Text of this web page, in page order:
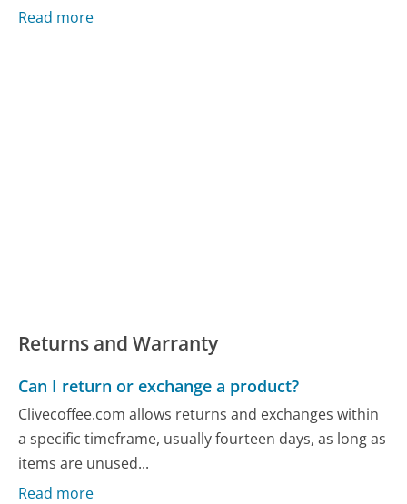
Read more
Returns and Warranty
Can I return or exchange a product?
Clivecoffee.com allows returns and exchanges within
a specific timeframe, usually fourteen days, as long as
items are unused...
Read more